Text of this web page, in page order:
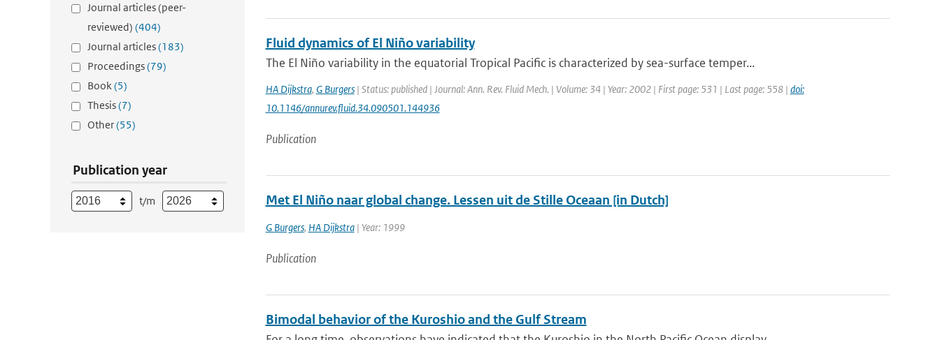
Journal articles (peer-
reviewed) (404)
Journal articles(183)
Proceedings(79)
Book(5)
Thesis(7)
Other(55)
Publication year
t/m
Fluid dynamics of El Niño variability
The El Niño variability in the equatorial Tropical Pacific is characterized by sea-surface temper...
HA Dijkstra, G Burgers| Status: published | Journal: Ann. Rev. Fluid Mech. | Volume: 34 | Year: 2002 | First page: 531 | Last page: 558 | doi:
10.1146/annurev.fluid.34.090501.144936
Publication
Met El Niño naar global change. Lessen uit de Stille Oceaan [in Dutch]
G Burgers, HA Dijkstra| Year: 1999
Publication
Bimodal behavior of the Kuroshio and the Gulf Stream